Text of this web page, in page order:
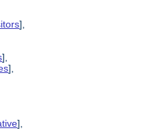
],
],
],
],